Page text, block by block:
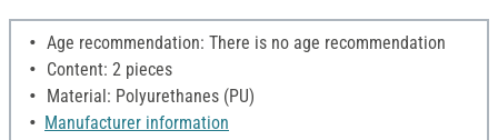
Age recommendation: There is no age recommendation
Content: 2 pieces
Material: Polyurethanes (PU)
Manufacturer information